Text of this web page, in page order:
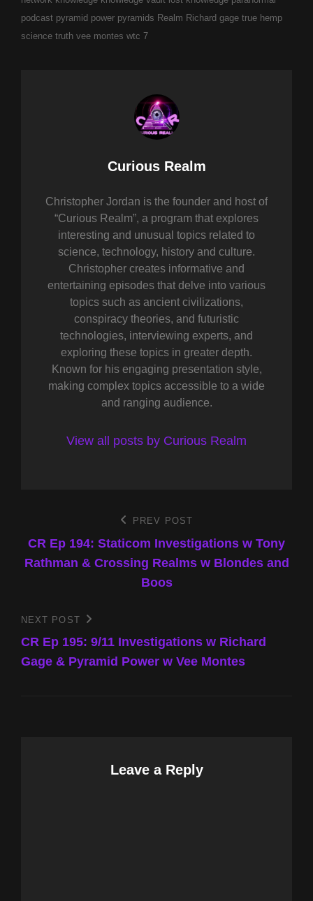
podcast pyramid power pyramids Realm Richard gage true hemp
science truth vee montes wtc 7
Author:
Curious Realm
Christopher Jordan is the founder and host of
“Curious Realm”, a program that explores
interesting and unusual topics related to
science, technology, history and culture.
Christopher creates informative and
entertaining episodes that delve into various
topics such as ancient civilizations,
conspiracy theories, and futuristic
technologies, interviewing experts, and
exploring these topics in greater depth.
Known for his engaging presentation style,
making complex topics accessible to a wide
and ranging audience.
View all posts by Curious Realm
navigation
Post
PREV POST
CR Ep 194: Staticom Investigations w Tony
Rathman & Crossing Realms w Blondes and
Boos
Next
Post
NEXT POST
CR Ep 195: 9/11 Investigations w Richard
Gage & Pyramid Power w Vee Montes
Leave a Reply